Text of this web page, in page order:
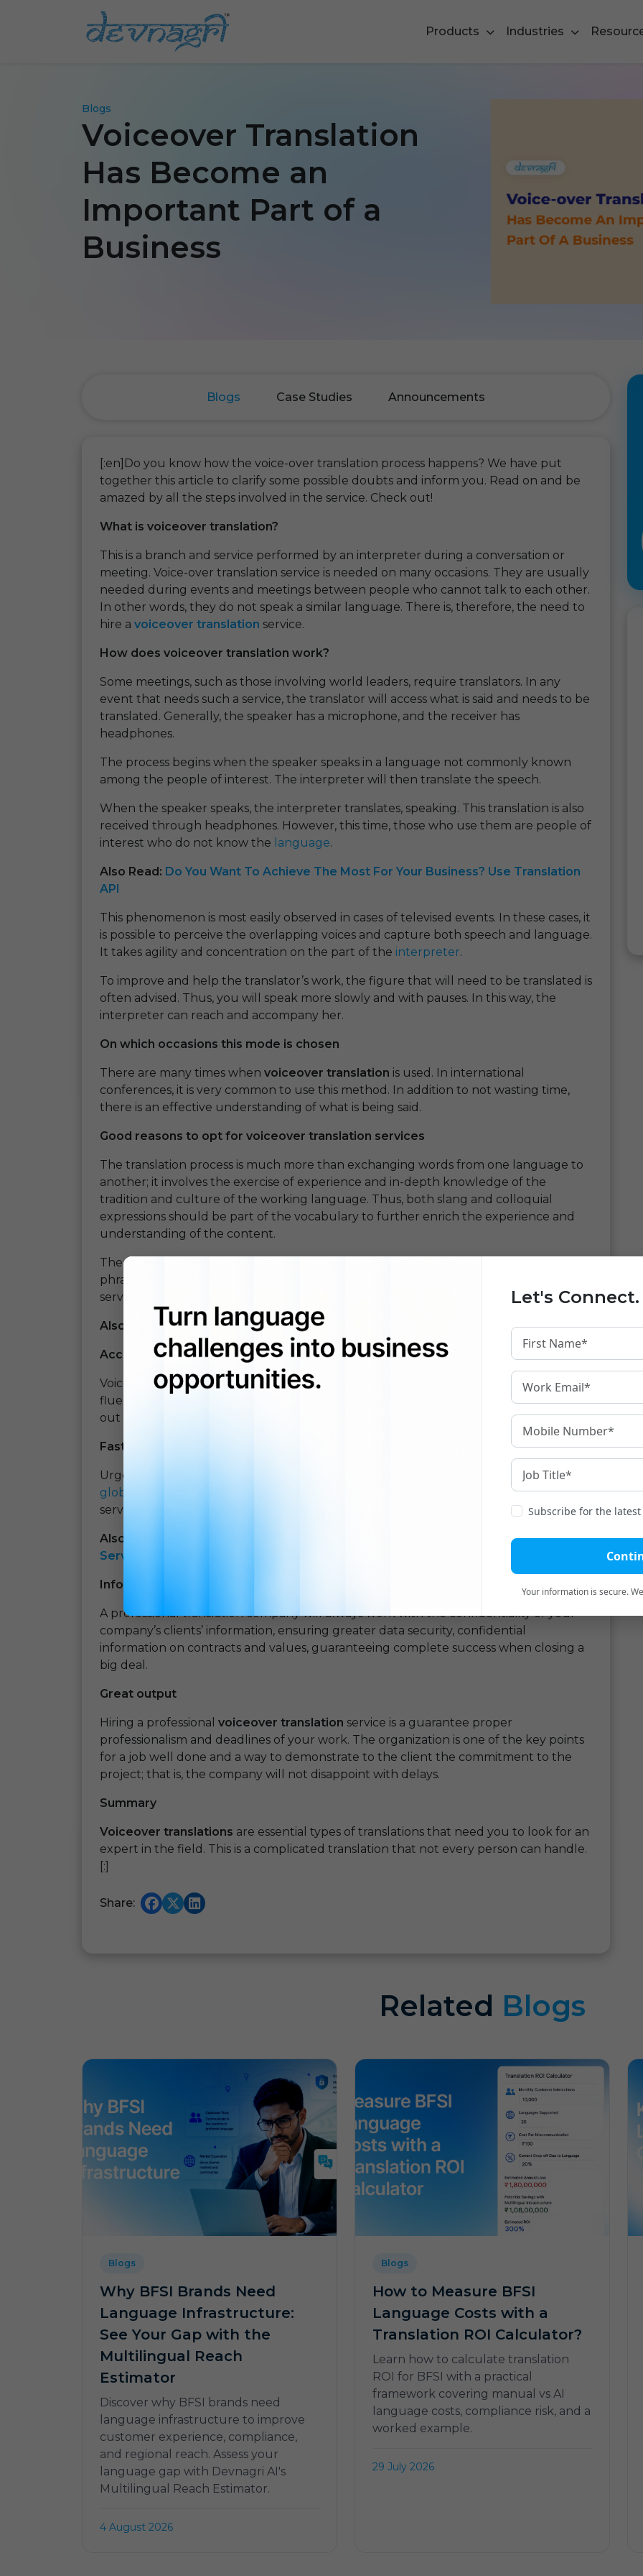
Products Industries
Blogs
Voiceover Translation
Has Become an
Important Part of a
Business
Blogs Case Studies Announcements
[:en]Do you know how the voice-over translation process happens? We have put
together this article to clarify some possible doubts and inform you. Read on and be
amazed by all the steps involved in the service. Check out!
What is voiceover translation?
This is a branch and service performed by an interpreter during a conversation or
meeting. Voice-over translation service is needed on many occasions. They are usually
needed during events and meetings between people who cannot talk to each other.
In other words, they do not speak a similar language. There is, therefore, the need to
hire a voiceover translation service.
How does voiceover translation work?
Some meetings, such as those involving world leaders, require translators. In any
event that needs such a service, the translator will access what is said and needs to be
translated. Generally, the speaker has a microphone, and the receiver has
headphones.
The process begins when the speaker speaks in a language not commonly known
among the people of interest. The interpreter will then translate the speech.
When the speaker speaks, the interpreter translates, speaking. This translation is also
received through headphones. However, this time, those who use them are people of
interest who do not know the language.
Also Read: Do You Want To Achieve The Most For Your Business? Use Translation
API
This phenomenon is most easily observed in cases of televised events. In these cases, it
is possible to perceive the overlapping voices and capture both speech and language.
It takes agility and concentration on the part of the interpreter.
To improve and help the translator’s work, the figure that will need to be translated is
often advised. Thus, you will speak more slowly and with pauses. In this way, the
interpreter can reach and accompany her.
On which occasions this mode is chosen
There are many times when voiceover translation is used. In international
conferences, it is very common to use this method. In addition to not wasting time,
there is an effective understanding of what is being said.
Good reasons to opt for voiceover translation services
The translation process is much more than exchanging words from one language to
another; it involves the exercise of experience and in-depth knowledge of the
tradition and culture of the working language. Thus, both slang and colloquial
expressions should be part of the vocabulary to further enrich the experience and
understanding of the content.
The translator’s experience and fluency with the language ensure that all words,
phrases, and contents make sense so that its consumers understand its values,
services, and products in different languages.
Also Read: How Machine Translation Is Changing the Indian Content Market?
Accurate and quality translations
Voice-over translation companies have the advantage of working with large teams of
fluent professionals with guaranteed technical knowledge in various topics to carry
out reliable translations.
Fast service
Urgency is the one word that is always present in the voice translation segment. With
globalization
and international flows, more and more companies need translation
services, and often, the client needs a document on the same day.
Also Read:
What Are The Reasons Behind The High Demand For Transcription
Services?
Information confidentiality
A professional translation company will always work with the confidentiality of your
company’s clients’ information, ensuring greater data security, confidential
information on contracts and values, guaranteeing complete success when closing a
big deal.
Great output
Hiring a professional voiceover translation service is a guarantee proper
professionalism and deadlines of your work. The organization is one of the key points
for a job well done and a way to demonstrate to the client the commitment to the
project; that is, the company will not disappoint with delays.
Summary
Voiceover translations are essential types of translations that need you to look for an
expert in the field. This is a complicated translation that not every person can handle.
[:]
Share:
Related Blogs
Blogs
Why BFSI Brands Need
Language Infrastructure:
See Your Gap with the
Multilingual Reach
Estimator
Discover why BFSI brands need
language infrastructure to improve
customer experience, compliance,
and regional reach. Assess your
language gap with Devnagri AI's
Multilingual Reach Estimator.
4 August 2026
Blogs
How to Measure BFSI
Language Costs with a
Translation ROI Calculator?
Learn how to calculate translation
ROI for BFSI with a practical
framework covering manual vs AI
language costs, compliance risk, and a
worked example.
29 July 2026
Let's Connect.
Subscribe for the
Your information is secure.